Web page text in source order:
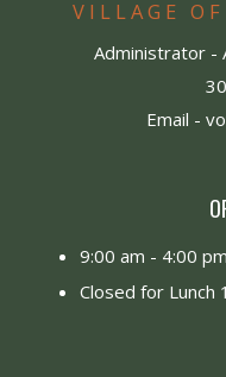
VILLAGE
Administrator -
Email -
9:00 am - 4:00
Closed for Lunch